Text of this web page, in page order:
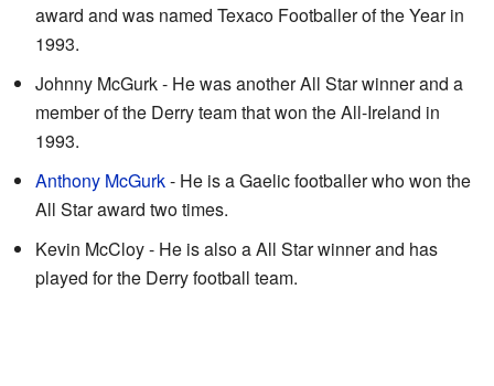
award and was named Texaco Footballer of the Year in
1993.
Johnny McGurk - He was another All Star winner and a
member of the Derry team that won the All-Ireland in
1993.
Anthony McGurk- He is a Gaelic footballer who won the
All Star award two times.
Kevin McCloy - He is also a All Star winner and has
played for the Derry football team.